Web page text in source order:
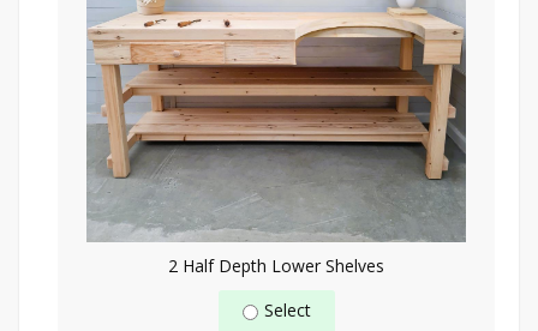
2 Half Depth Lower Shelves
Select